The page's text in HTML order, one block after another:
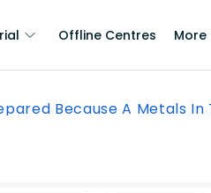
Offline Centres More
Because A Metals In